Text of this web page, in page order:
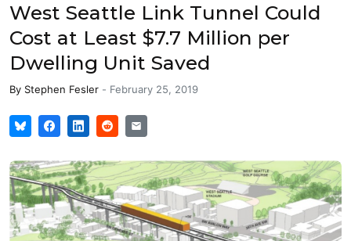
West Seattle Link Tunnel Could
Cost at Least $7.7 Million per
Dwelling Unit Saved
By Stephen Fesler - February 25, 2019